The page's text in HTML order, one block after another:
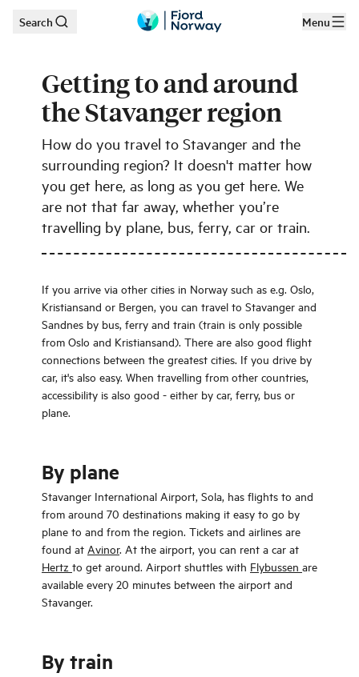
Skip to main content
Search Menu
Getting to and around
the Stavanger region
How do you travel to Stavanger and the
surrounding region? It doesn't matter how
you get here, as long as you get here. We
are not that far away, whether you’re
travelling by plane, bus, ferry, car or train.
If you arrive via other cities in Norway such as e.g. Oslo,
Kristiansand or Bergen, you can travel to Stavanger and
Sandnes by bus, ferry and train (train is only possible
from Oslo and Kristiansand). There are also good flight
connections between the greatest cities. If you drive by
car, it's also easy. When travelling from other countries,
accessibility is also good - either by car, ferry, bus or
plane.
By plane
Stavanger International Airport, Sola, has flights to and
from around 70 destinations making it easy to go by
plane to and from the region. Tickets and airlines are
found at Avinor. At the airport, you can rent a car at
Hertz to get around. Airport shuttles with Flybussen are
available every 20 minutes between the airport and
Stavanger.
By train